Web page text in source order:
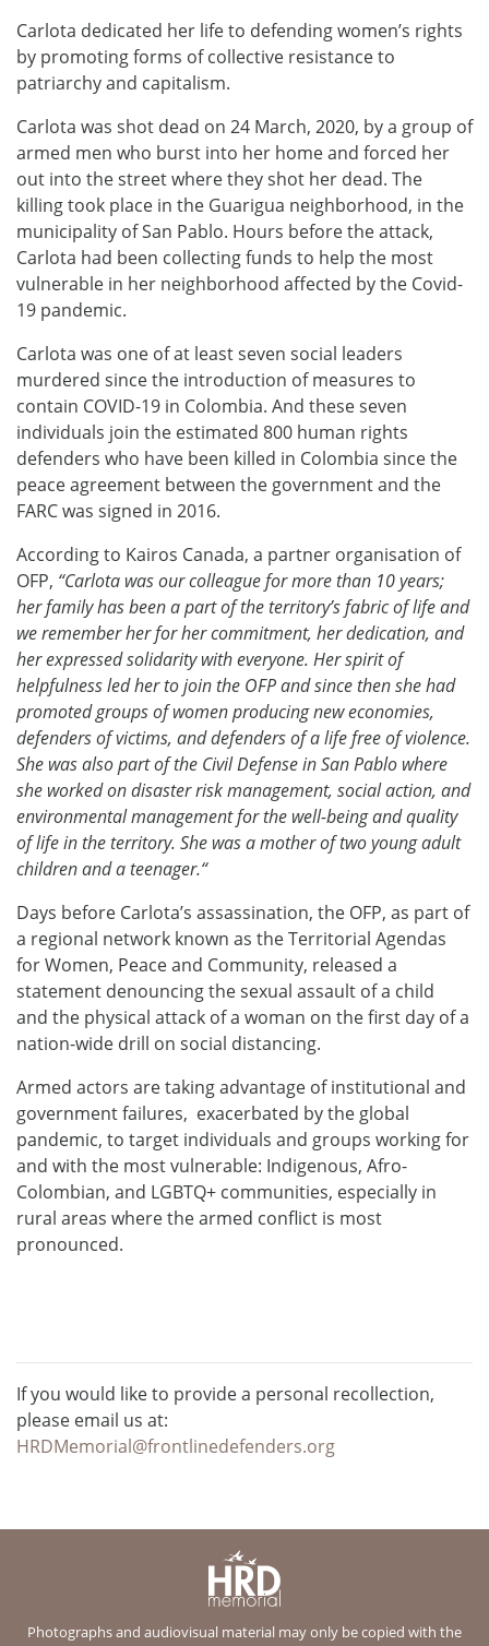
Carlota dedicated her life to defending women’s rights
by promoting forms of collective resistance to
patriarchy and capitalism.
Carlota was shot dead on 24 March, 2020, by a group of
armed men who burst into her home and forced her
out into the street where they shot her dead. The
killing took place in the Guarigua neighborhood, in the
municipality of San Pablo. Hours before the attack,
Carlota had been collecting funds to help the most
vulnerable in her neighborhood affected by the Covid-
19 pandemic.
Carlota was one of at least seven social leaders
murdered since the introduction of measures to
contain COVID-19 in Colombia. And these seven
individuals join the estimated 800 human rights
defenders who have been killed in Colombia since the
peace agreement between the government and the
FARC was signed in 2016.
According to Kairos Canada, a partner organisation of
OFP, “Carlota was our colleague for more than 10 years;
her family has been a part of the territory’s fabric of life and
we remember her for her commitment, her dedication, and
her expressed solidarity with everyone. Her spirit of
helpfulness led her to join the OFP and since then she had
promoted groups of women producing new economies,
defenders of victims, and defenders of a life free of violence.
She was also part of the Civil Defense in San Pablo where
she worked on disaster risk management, social action, and
environmental management for the well-being and quality
of life in the territory. She was a mother of two young adult
children and a teenager.“
Days before Carlota’s assassination, the OFP, as part of
a regional network known as the Territorial Agendas
for Women, Peace and Community, released a
statement denouncing the sexual assault of a child
and the physical attack of a woman on the first day of a
nation-wide drill on social distancing.
Armed actors are taking advantage of institutional and
government failures, exacerbated by the global
pandemic, to target individuals and groups working for
and with the most vulnerable: Indigenous, Afro-
Colombian, and LGBTQ+ communities, especially in
rural areas where the armed conflict is most
pronounced.
If you would like to provide a personal recollection,
please email us at:
HRDMemorial@frontlinedefenders.org
Photographs and audiovisual material may only be copied with the